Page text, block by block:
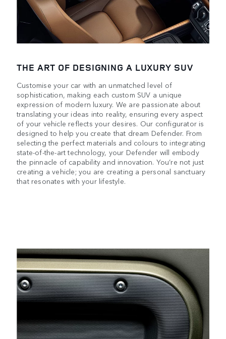
THE ART OF DESIGNING A LUXURY SUV
Customise your car with an unmatched level of
sophistication, making each custom SUV a unique
expression of modern luxury. We are passionate about
translating your ideas into reality, ensuring every aspect
of your vehicle reflects your desires. Our configurator is
designed to help you create that dream Defender. From
selecting the perfect materials and colours to integrating
state-of-the-art technology, your Defender will embody
the pinnacle of capability and innovation. You’re not just
creating a vehicle; you are creating a personal sanctuary
that resonates with your lifestyle.